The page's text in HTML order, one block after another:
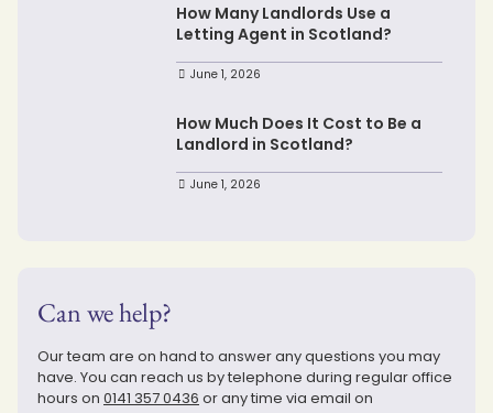
How Many Landlords Use a
Letting Agent in Scotland?
June 1, 2026
How Much Does It Cost to Be a
Landlord in Scotland?
June 1, 2026
Can we help?
Our team are on hand to answer any questions you may
have. You can reach us by telephone during regular office
hours on 0141 357 0436 or any time via email on